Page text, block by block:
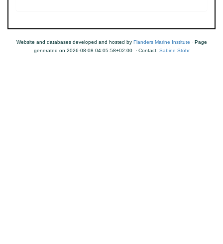
Website and databases developed and hosted by Flanders Marine Institute · Page
generated on 2026-08-08 04:05:58+02:00 · Contact: Sabine Stöhr